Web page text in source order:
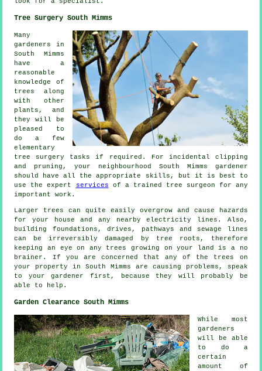
Tree Surgery South Mimms
Many
gardeners in
South Mimms
have a
reasonable
knowledge of
trees along
with other
plants, and
they will be
pleased to
do a few
elementary
tree surgery tasks if required. For incidental clipping
and pruning, your neighbourhood South Mimms gardener
should have all the appropriate skills, but it is best to
use the expert
services of a trained tree surgeon for any
important work.
Larger trees can quite easily overgrow and cause hazards
for your house and any nearby electricity lines. Also,
building foundations, drives, pathways and sewage lines
can be irreversibly damaged by tree roots, therefore
keeping an eye on any trees growing on your land is a no
brainer. If you are concerned that any of the trees on
your property in South Mimms are causing problems, speak
to your gardener first, because they will probably be
able to help.
Garden Clearance South Mimms
While most
gardeners
will be able
to do a
certain
amount of